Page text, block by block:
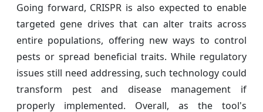
Going forward, CRISPR is also expected to enable
targeted gene drives that can alter traits across
entire populations, offering new ways to control
pests or spread beneficial traits. While regulatory
issues still need addressing, such technology could
transform pest and disease management if
properly implemented. Overall, as the tool's